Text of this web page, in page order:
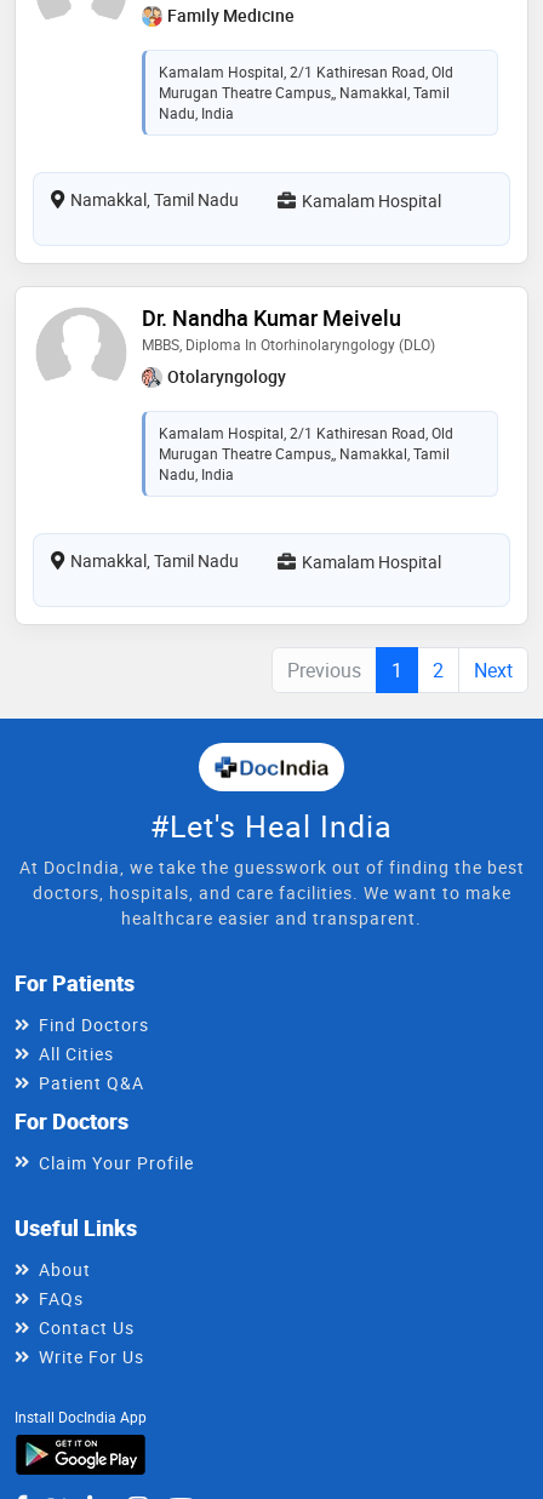
Family Medicine
Kamalam Hospital, 2/1 Kathiresan Road, Old
Murugan Theatre Campus,, Namakkal, Tamil
Nadu, India
Namakkal, Tamil Nadu Kamalam Hospital
Dr. Nandha Kumar Meivelu
MBBS, Diploma In Otorhinolaryngology (DLO)
Otolaryngology
Kamalam Hospital, 2/1 Kathiresan Road, Old
Murugan Theatre Campus,, Namakkal, Tamil
Nadu, India
Namakkal, Tamil Nadu Kamalam Hospital
Previous 1 2 Next
#Let's Heal India
At DocIndia, we take the guesswork out of finding the best
doctors, hospitals, and care facilities. We want to make
healthcare easier and transparent.
For Patients
Find Doctors
All Cities
Patient Q&A
For Doctors
Claim Your Profile
Useful Links
About
FAQs
Contact Us
Write For Us
Install DocIndia App